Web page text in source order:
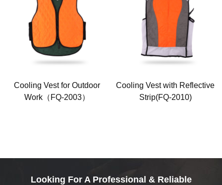
Cooling Vest for Outdoor
Work（FQ-2003）
Cooling Vest with Reflective
Strip(FQ-2010)
Looking For A Professional & Reliable